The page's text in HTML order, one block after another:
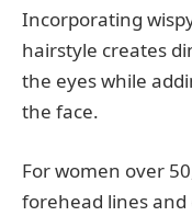
Incorporating
hairstyle creates
the eyes while
the face.
For women over
forehead lines